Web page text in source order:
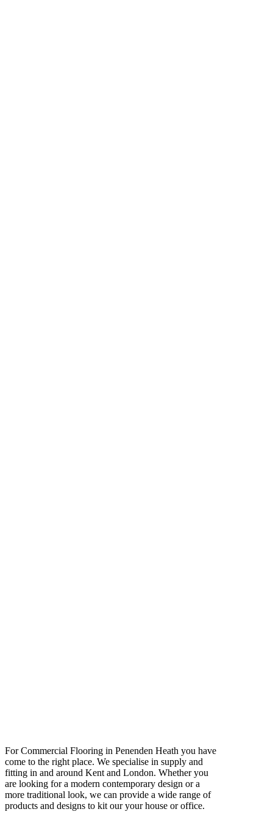
For Commercial Flooring in Penenden Heath you have
come to the right place. We specialise in supply and
fitting in and around Kent and London. Whether you
are looking for a modern contemporary design or a
more traditional look, we can provide a wide range of
products and designs to kit our your house or office.